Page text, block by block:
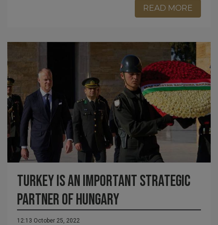
READ MORE
Turkey is an important strategic
partner of Hungary
12:13 October 25, 2022